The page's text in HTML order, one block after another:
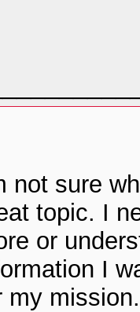
not sure
topic. I
or
I
my mission.